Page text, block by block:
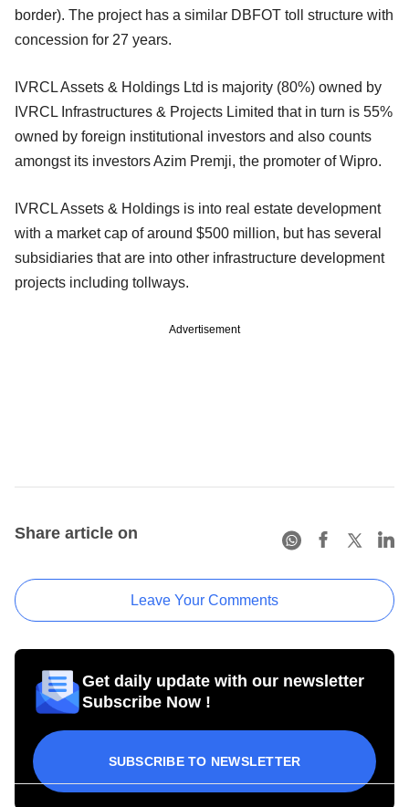
border). The project has a similar DBFOT toll structure with
concession for 27 years.
IVRCL Assets & Holdings Ltd is majority (80%) owned by
IVRCL Infrastructures & Projects Limited that in turn is 55%
owned by foreign institutional investors and also counts
amongst its investors Azim Premji, the promoter of Wipro.
IVRCL Assets & Holdings is into real estate development
with a market cap of around $500 million, but has several
subsidiaries that are into other infrastructure development
projects including tollways.
Advertisement
Share article on
Leave Your Comments
Get daily update with our newsletter
Subscribe Now !
SUBSCRIBE TO NEWSLETTER